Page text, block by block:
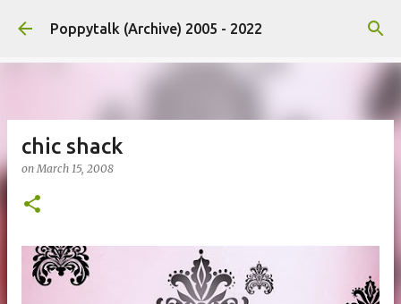
Skip to main content
Poppytalk (Archive) 2005 - 2022
chic shack
onMarch 15, 2008